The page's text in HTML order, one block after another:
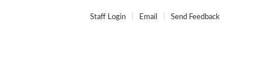
Staff Login Email Send Feedback